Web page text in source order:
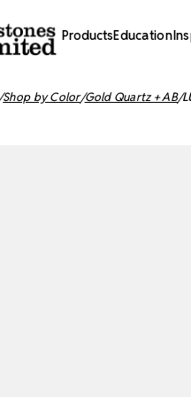
ProductsEducation
Shop by Color Gold Quartz + AB